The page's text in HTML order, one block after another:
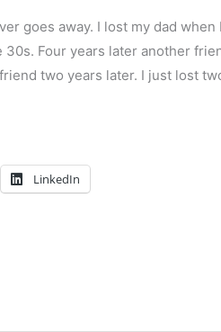
goes away. I lost my dad when
Four years later another
two years later. I just lost
LinkedIn